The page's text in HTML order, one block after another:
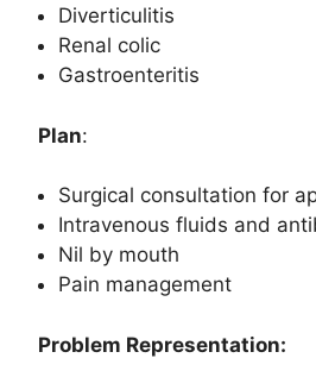
Diverticulitis
Renal colic
Gastroenteritis
Plan:
Surgical consultation for
Intravenous fluids and
Nil by mouth
Pain management
Problem Representation: